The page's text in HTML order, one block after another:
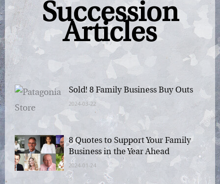
Succession
Articles
Sold! 8 Family Business Buy Outs
2024-03-22
8 Quotes to Support Your Family
Business in the Year Ahead
2024-01-24